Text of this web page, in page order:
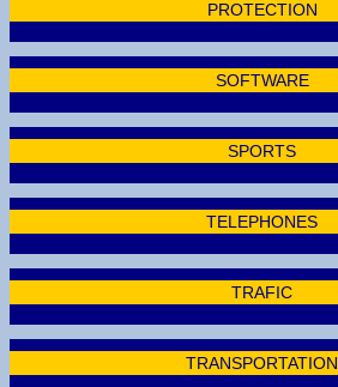
PROTECTION
SOFTWARE
SPORTS
TELEPHONES
TRAFIC
TRANSPORTATION